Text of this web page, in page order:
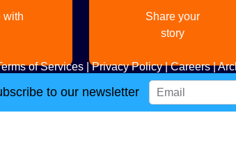
with
Share your
story
of Services|Privacy Policy|Careers|
to our newsletter